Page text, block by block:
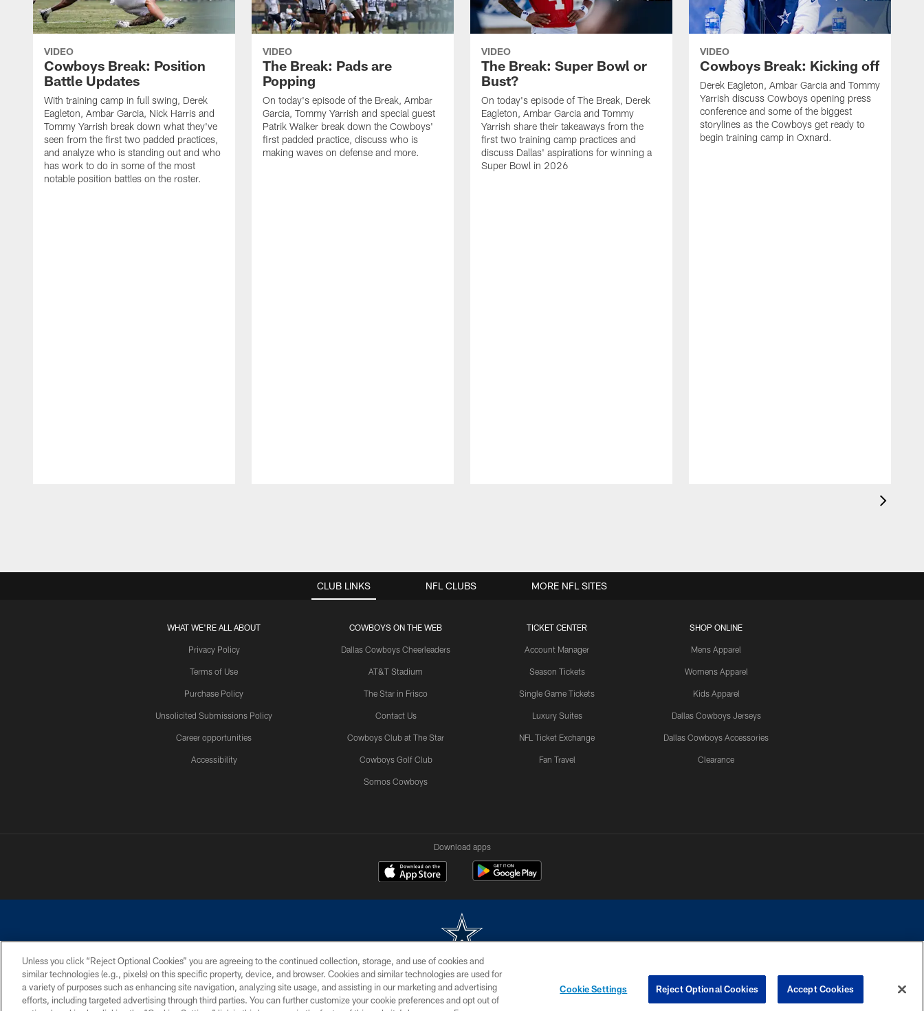
VIDEO
Cowboys Break: Position
Battle Updates
With training camp in full swing, Derek
Eagleton, Ambar Garcia, Nick Harris and
Tommy Yarrish break down what they've
seen from the first two padded practices,
and analyze who is standing out and who
has work to do in some of the most
notable position battles on the roster.
VIDEO
The Break: Pads are
Popping
On today's episode of the Break, Ambar
Garcia, Tommy Yarrish and special guest
Patrik Walker break down the Cowboys'
first padded practice, discuss who is
making waves on defense and more.
VIDEO
The Break: Super Bowl or
Bust?
On today's episode of The Break, Derek
Eagleton, Ambar Garcia and Tommy
Yarrish share their takeaways from the
first two training camp practices and
discuss Dallas' aspirations for winning a
Super Bowl in 2026
VIDEO
Cowboys Break: Kicking off
Derek Eagleton, Ambar Garcia and Tommy
Yarrish discuss Cowboys opening press
conference and some of the biggest
storylines as the Cowboys get ready to
begin training camp in Oxnard.
CLUB LINKS
WHAT WE'RE ALL ABOUT
Privacy Policy
Terms of Use
Purchase Policy
Unsolicited Submissions Policy
Career opportunities
Accessibility
COWBOYS ON THE WEB
Dallas Cowboys Cheerleaders
AT&T Stadium
The Star in Frisco
Contact Us
Cowboys Club at The Star
Cowboys Golf Club
Somos Cowboys
TICKET CENTER
Account Manager
Season Tickets
Single Game Tickets
Luxury Suites
NFL Ticket Exchange
Fan Travel
SHOP ONLINE
Mens Apparel
Womens Apparel
Kids Apparel
Dallas Cowboys Jerseys
Dallas Cowboys Accessories
Clearance
NFL CLUBS MORE NFL SITES
Download apps
©2026 Dallas Cowboys. All rights reserved. Do not duplicate in any form without permission of the Dallas Cowboys. The Dallas Cowboys Cheerleaders will not initiate contact with any person to request personal or financial information.
PRIVACY POLICY ACCESSIBILITY SITE MAP AD CHOICES YOUR PRIVACY CHOICES
Unless you click “Reject Optional Cookies” you are agreeing to the continued collection, storage, and use of cookies and
similar technologies (e.g., pixels) on this specific property, device, and browser. Cookies and similar technologies are used for
a variety of purposes such as enhancing site navigation, analyzing site usage, and assisting in our marketing and advertising
efforts, including targeted advertising through third parties. You can further customize your cookie preferences and opt out of
Cookie Settings Reject Optional Cookies Accept Cookies